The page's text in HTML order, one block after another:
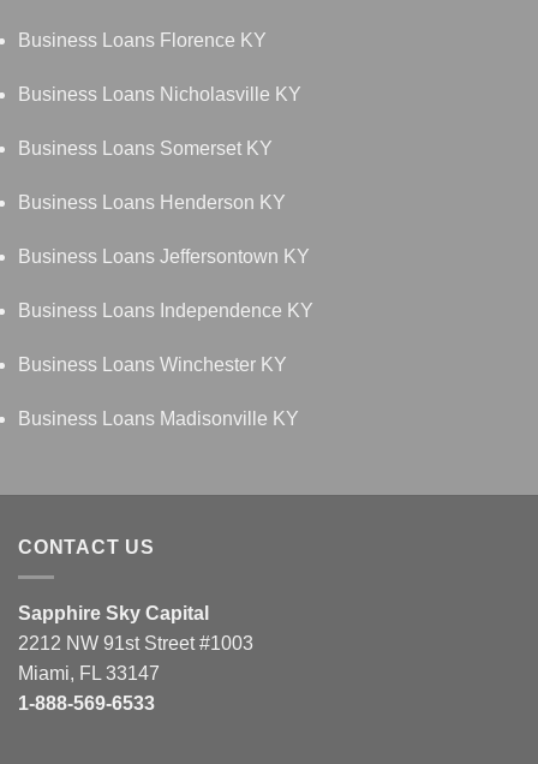
Business Loans Florence KY
Business Loans Nicholasville KY
Business Loans Somerset KY
Business Loans Henderson KY
Business Loans Jeffersontown KY
Business Loans Independence KY
Business Loans Winchester KY
Business Loans Madisonville KY
CONTACT US
Sapphire Sky Capital
2212 NW 91st Street #1003
Miami, FL 33147
1-888-569-6533